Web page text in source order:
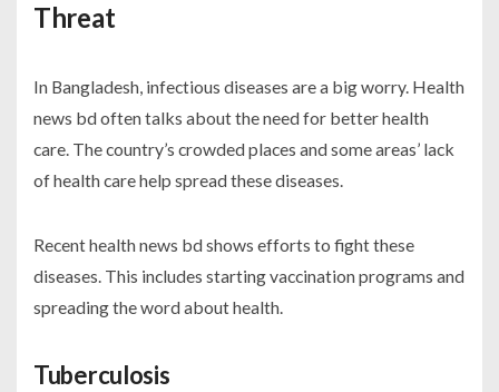
Threat
In Bangladesh, infectious diseases are a big worry. Health
news bdoften talks about the need for better health
care. The country’s crowded places and some areas’ lack
of health care help spread these diseases.
Recenthealth news bdshows efforts to fight these
diseases. This includes starting vaccination programs and
spreading the word about health.
Tuberculosis